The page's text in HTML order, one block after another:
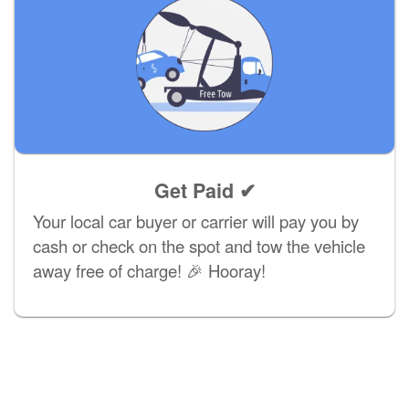
Get Paid ✔
Your local car buyer or carrier will pay you by
cash or check on the spot and tow the vehicle
away free of charge! 🎉 Hooray!